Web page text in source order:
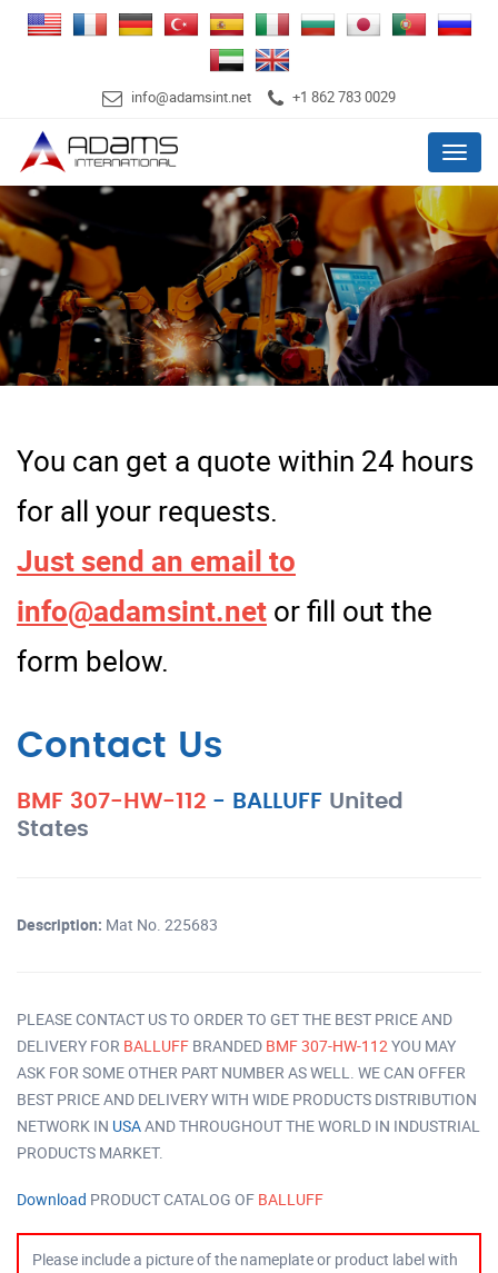
info@adamsint.net +1 862 783 0029
Menu
You can get a quote within 24 hours
for all your requests.
Just send an email to
info@adamsint.net or fill out the
form below.
Contact Us
BMF 307-HW-112 - BALLUFF United
States
Description: Mat No. 225683
PLEASE CONTACT US TO ORDER TO GET THE BEST PRICE AND
DELIVERY FOR BALLUFF BRANDED BMF 307-HW-112 YOU MAY
ASK FOR SOME OTHER PART NUMBER AS WELL. WE CAN OFFER
BEST PRICE AND DELIVERY WITH WIDE PRODUCTS DISTRIBUTION
NETWORK IN USAAND THROUGHOUT THE WORLD IN INDUSTRIAL
PRODUCTS MARKET.
Download PRODUCT CATALOG OF BALLUFF
Please include a picture of the nameplate or product label with